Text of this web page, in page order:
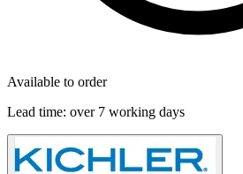
Available to order
Lead time: over 7 working days